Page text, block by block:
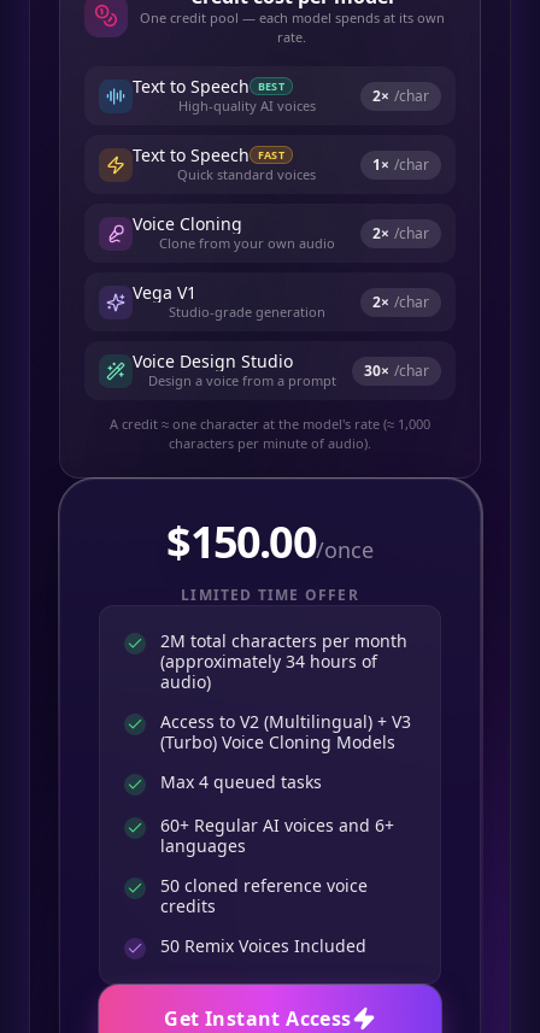
One credit pool — each model spends at its own
rate.
Text to Speech BEST
High-quality AI voices 2× /char
Text to Speech FAST
Quick standard voices 1× /char
Voice Cloning
Clone from your own audio 2× /char
Vega V1
Studio-grade generation 2× /char
Voice Design Studio
Design a voice from a prompt 30× /char
A credit ≈ one character at the model's rate (≈ 1,000
characters per minute of audio).
$150.00/once
LIMITED TIME OFFER
2M total characters per month
(approximately 34 hours of
audio)
Access to V2 (Multilingual) + V3
(Turbo) Voice Cloning Models
Max 4 queued tasks
60+ Regular AI voices and 6+
languages
50 cloned reference voice
credits
50 Remix Voices Included
Get Instant Access